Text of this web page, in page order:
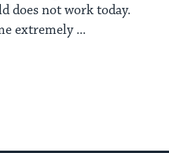
does not work today.
extremely ...